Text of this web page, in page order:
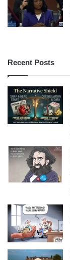
Recent Posts